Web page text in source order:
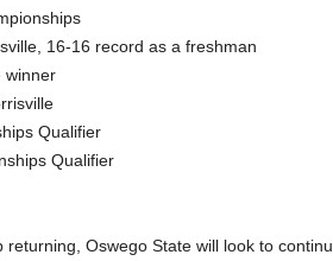
16-16 record as a freshman
winner
Qualifier
Qualifier
Oswego State will look to